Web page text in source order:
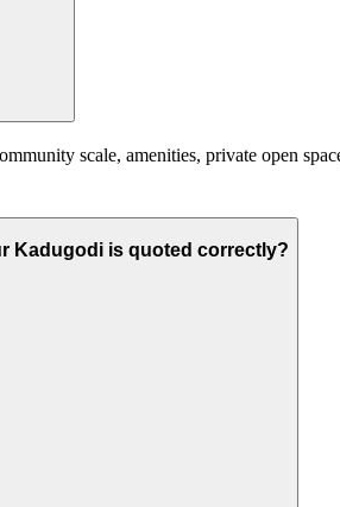
scale, amenities, private open
Kadugodi is quoted correctly?